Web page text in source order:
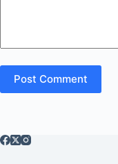
Post Comment